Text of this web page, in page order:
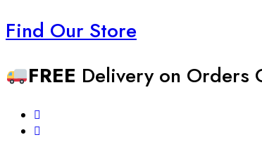
Find Our Store
FREE Delivery on Orders